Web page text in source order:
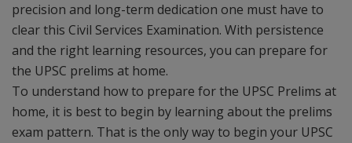
precision and long-term dedication one must have to
clear this Civil Services Examination. With persistence
and the right learning resources, you can prepare for
the UPSC prelims at home.
To understand how to prepare for the UPSC Prelims at
home, it is best to begin by learning about the prelims
exam pattern. That is the only way to begin your UPSC